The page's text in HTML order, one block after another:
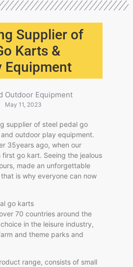
Supplier of
Karts &
Equipment
Outdoor Equipment
May 11, 2023
supplier of steel pedal go
outdoor play equipment.
35years ago, when our
first go kart. Seeing the jealous
made an unforgettable
is why everyone can now
70 countries around the
in the leisure industry,
and theme parks and
range, consists of small